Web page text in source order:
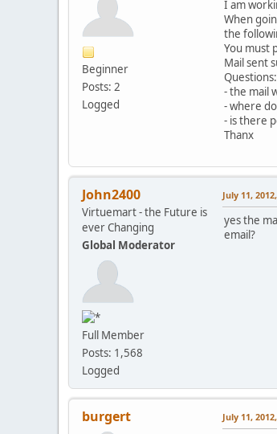
Beginner
Posts: 2
Logged
I am
When
the
You must
Mail sent
Questions:
- the mail
- where
- is there
Thanx
John2400
Virtuemart - the Future is
ever Changing
Global Moderator
Full Member
Posts: 1,568
Logged
July 11,
yes the
email?
burgert July 11,